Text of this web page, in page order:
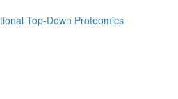
Top-Down Proteomics